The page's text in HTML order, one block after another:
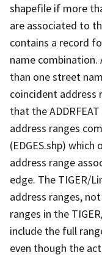
shapefile if more
are associated to
contains a record
name
than one street
coincident address
that the
address ranges
(EDGES.shp)
address range
edge. The TIGER/
address ranges,
ranges in the
include the full
even though the